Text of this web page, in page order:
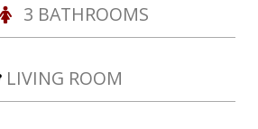
3 BATHROOMS
LIVING ROOM